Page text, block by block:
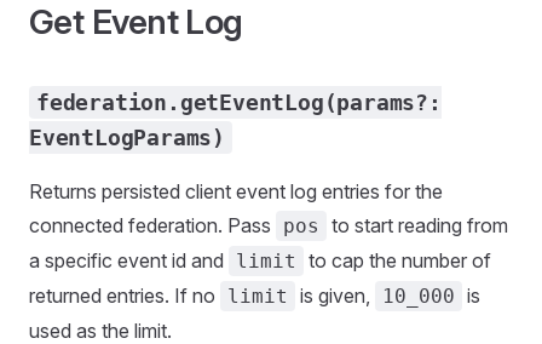
Get Event Log
federation.getEventLog(params?:
EventLogParams)
Returns persisted client event log entries for the
connected federation. Pass
pos
to start reading from
a specific event id and
limit
to cap the number of
returned entries. If no
limit is given, 10_000 is
used as the limit.